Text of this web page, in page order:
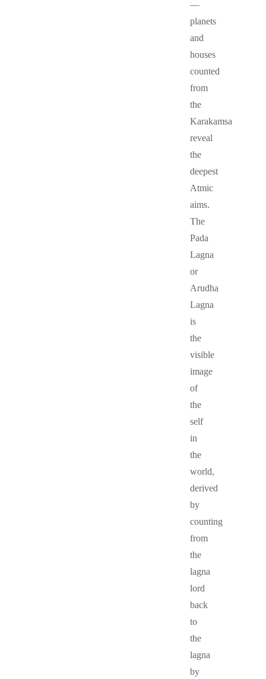
—
planets
and
houses
counted
from
the
Karakamsa
reveal
the
deepest
Atmic
aims.
The
Pada
Lagna
or
Arudha
Lagna
is
the
visible
image
of
the
self
in
the
world,
derived
by
counting
from
the
lagna
lord
back
to
the
lagna
by